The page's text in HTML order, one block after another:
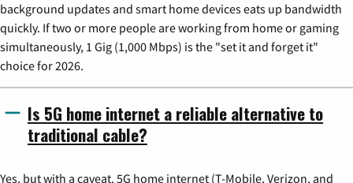
background updates and smart home devices eats up bandwidth
quickly. If two or more people are working from home or gaming
simultaneously, 1 Gig (1,000 Mbps) is the "set it and forget it"
choice for 2026.
Is 5G home internet a reliable alternative to
traditional cable?
Yes, but with a caveat. 5G home internet (T-Mobile, Verizon, and